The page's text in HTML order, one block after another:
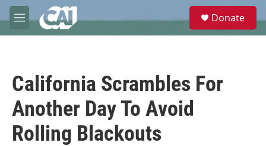
Skip to main content
M
e
e
Donate
California Scrambles For
Another Day To Avoid
Rolling Blackouts